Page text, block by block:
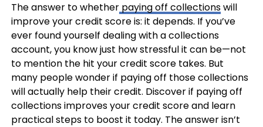
The answer to whetherpaying off collectionswill
improve your credit score is: it depends. If you’ve
ever found yourself dealing with a collections
account, you know just how stressful it can be—not
to mention the hit your credit score takes. But
many people wonder if paying off those collections
will actually help their credit. Discover if paying off
collections improves your credit score and learn
practical steps to boost it today. The answer isn’t